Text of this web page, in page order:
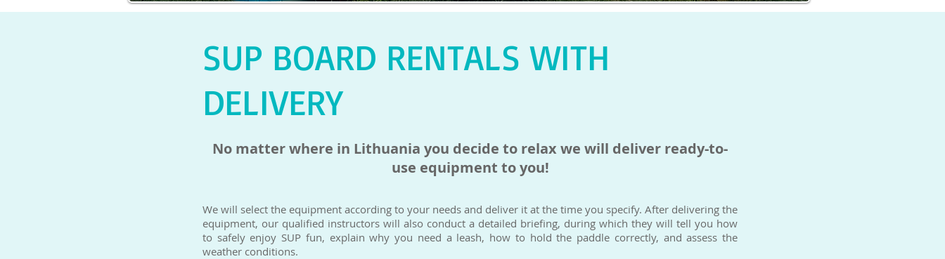
SUP BOARD RENTALS WITH
DELIVERY
No matter where in Lithuania you decide to relax we will deliver ready-to-
use equipment to you!
We will select the equipment according to your needs and deliver it at the time you specify. After delivering the
equipment, our qualified instructors will also conduct a detailed briefing, during which they will tell you how
to safely enjoy SUP fun, explain why you need a leash, how to hold the paddle correctly, and assess the
weather conditions.